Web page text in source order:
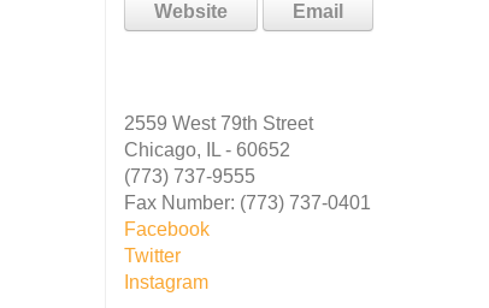
Website Email
2559 West 79th Street
Chicago, IL - 60652
(773) 737-9555
Fax Number: (773) 737-0401
Facebook
Twitter
Instagram